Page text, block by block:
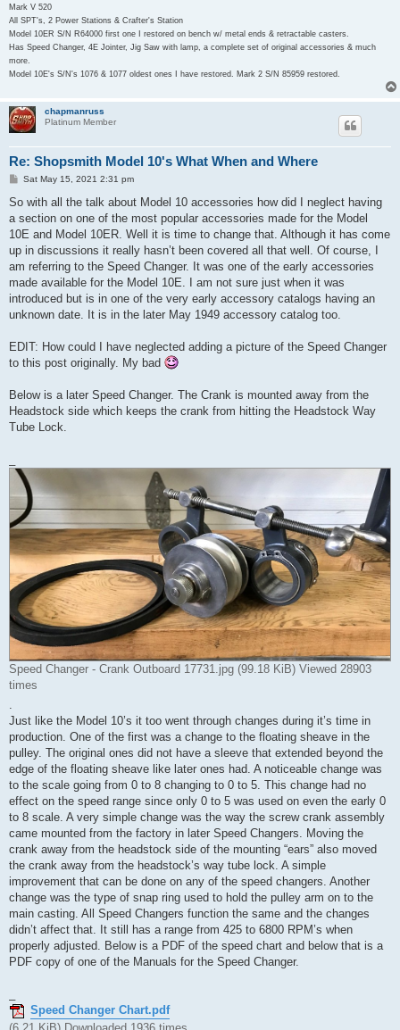
Mark V 520
All SPT's, 2 Power Stations & Crafter's Station
Model 10ER S/N R64000 first one I restored on bench w/ metal ends & retractable casters.
Has Speed Changer, 4E Jointer, Jig Saw with lamp, a complete set of original accessories & much
more.
Model 10E's S/N's 1076 & 1077 oldest ones I have restored. Mark 2 S/N 85959 restored.
chapmanruss
Platinum Member
Re: Shopsmith Model 10's What When and Where
P
s
Sat May 15, 2021 2:31 pm
So with all the talk about Model 10 accessories how did I neglect having
a section on one of the most popular accessories made for the Model
10E and Model 10ER. Well it is time to change that. Although it has come
up in discussions it really hasn’t been covered all that well. Of course, I
am referring to the Speed Changer. It was one of the early accessories
made available for the Model 10E. I am not sure just when it was
introduced but is in one of the very early accessory catalogs having an
unknown date. It is in the later May 1949 accessory catalog too.
EDIT: How could I have neglected adding a picture of the Speed Changer
to this post originally. My bad
Below is a later Speed Changer. The Crank is mounted away from the
Headstock side which keeps the crank from hitting the Headstock Way
Tube Lock.
Speed Changer - Crank Outboard 17731.jpg (99.18 KiB) Viewed 28903
times
Just like the Model 10’s it too went through changes during it’s time in
production. One of the first was a change to the floating sheave in the
pulley. The original ones did not have a sleeve that extended beyond the
edge of the floating sheave like later ones had. A noticeable change was
to the scale going from 0 to 8 changing to 0 to 5. This change had no
effect on the speed range since only 0 to 5 was used on even the early 0
to 8 scale. A very simple change was the way the screw crank assembly
came mounted from the factory in later Speed Changers. Moving the
crank away from the headstock side of the mounting “ears” also moved
the crank away from the headstock’s way tube lock. A simple
improvement that can be done on any of the speed changers. Another
change was the type of snap ring used to hold the pulley arm on to the
main casting. All Speed Changers function the same and the changes
didn’t affect that. It still has a range from 425 to 6800 RPM’s when
properly adjusted. Below is a PDF of the speed chart and below that is a
PDF copy of one of the Manuals for the Speed Changer.
Speed Changer Chart.pdf